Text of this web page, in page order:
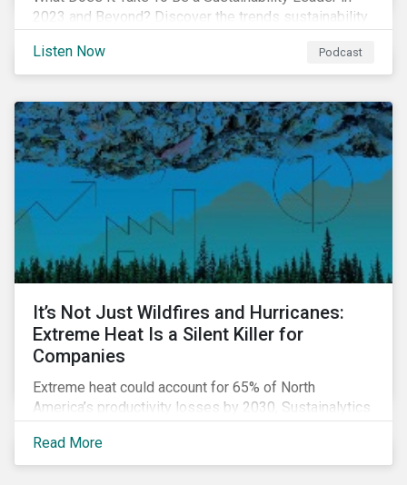
2023 and Beyond? Discover the trends sustainability
Listen Now
Podcast
It’s Not Just Wildfires and Hurricanes:
Extreme Heat Is a Silent Killer for
Companies
Extreme heat could account for 65% of North
America’s productivity losses by 2030, Sustainalytics
says.
Read More